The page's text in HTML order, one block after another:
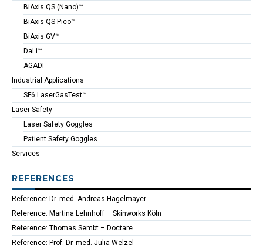
BiAxis QS (Nano)™
BiAxis QS Pico™
BiAxis GV™
DaLi™
AGADI
Industrial Applications
SF6 LaserGasTest™
Laser Safety
Laser Safety Goggles
Patient Safety Goggles
Services
REFERENCES
Reference: Dr. med. Andreas Hagelmayer
Reference: Martina Lehnhoff – Skinworks Köln
Reference: Thomas Sembt – Doctare
Reference: Prof. Dr. med. Julia Welzel